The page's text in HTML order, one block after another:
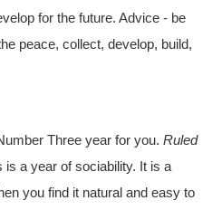
for the future. Advice - be
peace, collect, develop, build,
Three year for you.Ruled
is a year of sociability. It is a
you find it natural and easy to